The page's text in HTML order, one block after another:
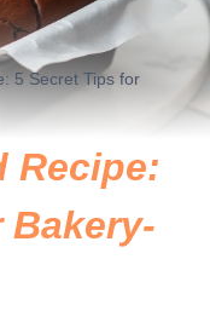
5 Secret Tips for
Recipe:
Bakery-